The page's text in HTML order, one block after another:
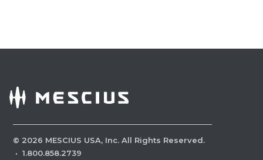
© 2026 MESCIUS USA, Inc. All Rights Reserved.
· 1.800.858.2739